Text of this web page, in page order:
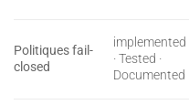
Politiques fail-
closed
implemented
· Tested ·
Documented